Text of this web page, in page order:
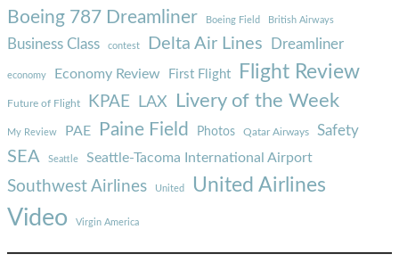
Boeing 787 Dreamliner Boeing Field British Airways
Business Class contest Delta Air Lines Dreamliner
economy Economy Review First Flight Flight Review
Future of Flight KPAE LAX Livery of the Week
My Review PAE Paine Field Photos Qatar Airways Safety
SEA Seattle Seattle-Tacoma International Airport
Southwest Airlines United United Airlines
Video Virgin America